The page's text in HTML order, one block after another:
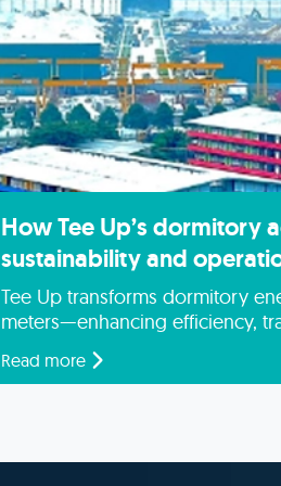
How Tee Up’s dormitory
sustainability and
Tee Up transforms dormitory
meters—enhancing efficiency,
sustainability.
Read more